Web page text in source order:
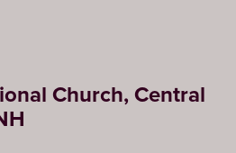
Church, Central